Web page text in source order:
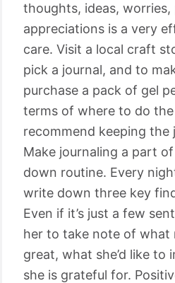
thoughts, ideas, worries,
appreciations is a very
care. Visit a local craft
pick a journal, and to
purchase a pack of gel
terms of where to do
recommend keeping the
Make journaling a part
down routine. Every
write down three key
Even if it’s just a few
her to take note of what
great, what she’d like to
she is grateful for.